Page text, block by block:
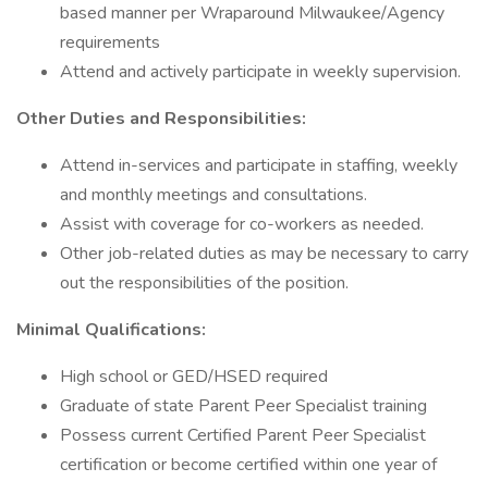
based manner per Wraparound Milwaukee/Agency
requirements
Attend and actively participate in weekly supervision.
Other Duties and Responsibilities:
Attend in-services and participate in staffing, weekly
and monthly meetings and consultations.
Assist with coverage for co-workers as needed.
Other job-related duties as may be necessary to carry
out the responsibilities of the position.
Minimal Qualifications:
High school or GED/HSED required
Graduate of state Parent Peer Specialist training
Possess current Certified Parent Peer Specialist
certification or become certified within one year of